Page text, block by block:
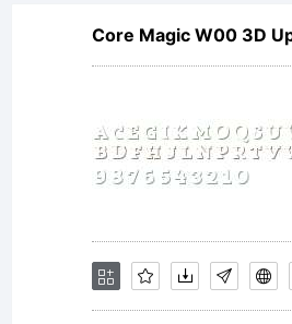
All
Core Magic W00 3D